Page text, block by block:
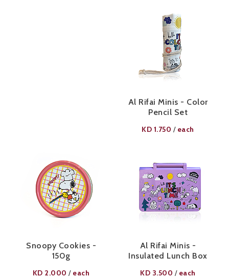
Al Rifai Minis - Color
Pencil Set
KD 1.750 / each
Snoopy Cookies -
150g
KD 2.000 / each
Al Rifai Minis -
Insulated Lunch Box
KD 3.500 / each